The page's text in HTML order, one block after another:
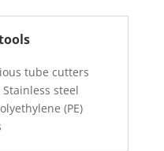
tube cutters
steel
(PE)